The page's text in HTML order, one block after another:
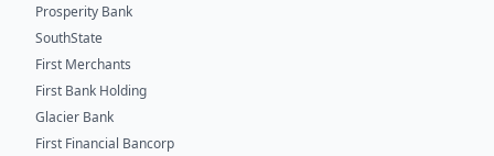
Prosperity Bank
SouthState
First Merchants
First Bank Holding
Glacier Bank
First Financial Bancorp